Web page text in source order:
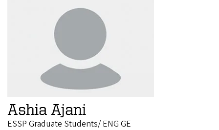
Ashia Ajani
ESSP Graduate Students/ ENG GE